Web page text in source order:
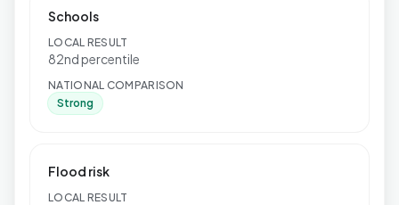
Schools
LOCAL RESULT
82nd percentile
NATIONAL COMPARISON
Strong
Flood risk
LOCAL RESULT